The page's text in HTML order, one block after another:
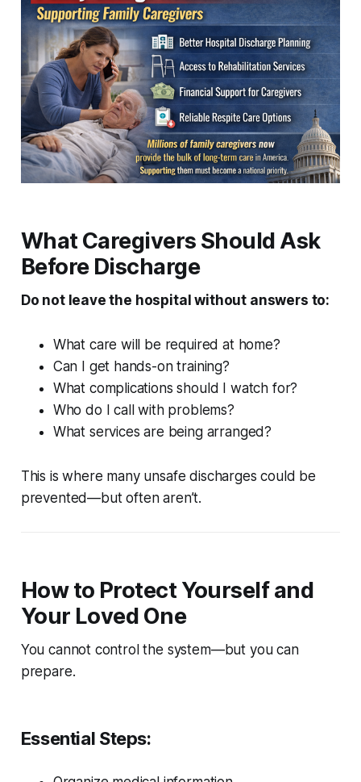
What Caregivers Should Ask
Before Discharge
Do not leave the hospital without answers to:
What care will be required at home?
Can I get hands-on training?
What complications should I watch for?
Who do I call with problems?
What services are being arranged?
This is where many unsafe discharges could be
prevented—but often aren’t.
How to Protect Yourself and
Your Loved One
You cannot control the system—but you can
prepare.
Essential Steps: